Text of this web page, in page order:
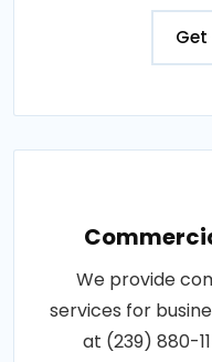
Get
We provide
services for
at (239) 880-